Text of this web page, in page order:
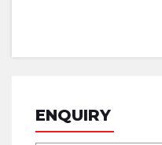
ENQUIRY